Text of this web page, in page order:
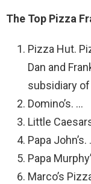
The Top Pizza
Pizza Hut.
Dan and
subsidiary
Domino’s. …
Little
Papa John’s.
Papa
Marco’s